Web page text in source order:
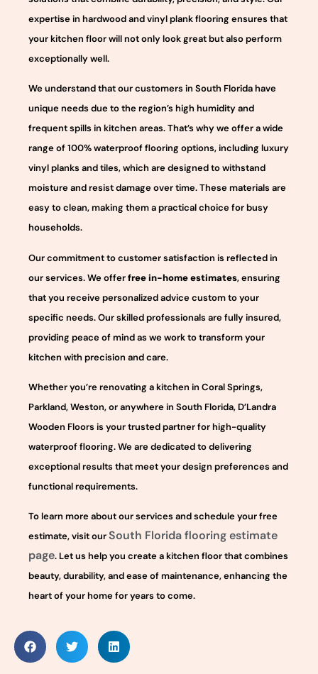
expertise in hardwood and vinyl plank flooring ensures that
your kitchen floor will not only look great but also perform
exceptionally well.
We understand that our customers in South Florida have
unique needs due to the region’s high humidity and
frequent spills in kitchen areas. That’s why we offer a wide
range of 100% waterproof flooring options, including luxury
vinyl planks and tiles, which are designed to withstand
moisture and resist damage over time. These materials are
easy to clean, making them a practical choice for busy
households.
Our commitment to customer satisfaction is reflected in
our services. We offerfree in-home estimates, ensuring
that you receive personalized advice custom to your
specific needs. Our skilled professionals are fully insured,
providing peace of mind as we work to transform your
kitchen with precision and care.
Whether you’re renovating a kitchen in Coral Springs,
Parkland, Weston, or anywhere in South Florida, D’Landra
Wooden Floors is your trusted partner for high-quality
waterproof flooring. We are dedicated to delivering
exceptional results that meet your design preferences and
functional requirements.
To learn more about our services and schedule your free
estimate, visit ourSouth Florida flooring estimate
page. Let us help you create a kitchen floor that combines
beauty, durability, and ease of maintenance, enhancing the
heart of your home for years to come.